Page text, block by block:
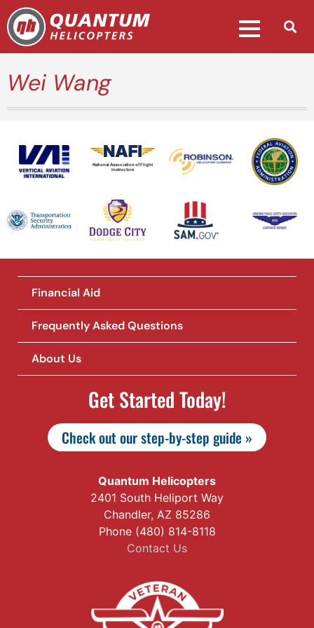
Wei Wang
National Association of Flight
Instructors
Financial Aid
Frequently Asked Questions
About Us
Get Started Today!
Check out our step-by-step guide »
Quantum Helicopters
2401 South Heliport Way
Chandler, AZ 85286
Phone (480) 814-8118
Contact Us